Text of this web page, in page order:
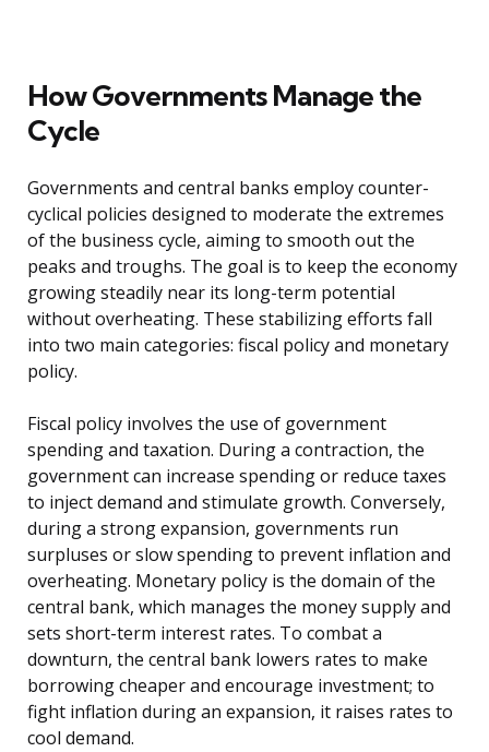
How Governments Manage the
Cycle
Governments and central banks employ counter-
cyclical policies designed to moderate the extremes
of the business cycle, aiming to smooth out the
peaks and troughs. The goal is to keep the economy
growing steadily near its long-term potential
without overheating. These stabilizing efforts fall
into two main categories: fiscal policy and monetary
policy.
Fiscal policy involves the use of government
spending and taxation. During a contraction, the
government can increase spending or reduce taxes
to inject demand and stimulate growth. Conversely,
during a strong expansion, governments run
surpluses or slow spending to prevent inflation and
overheating. Monetary policy is the domain of the
central bank, which manages the money supply and
sets short-term interest rates. To combat a
downturn, the central bank lowers rates to make
borrowing cheaper and encourage investment; to
fight inflation during an expansion, it raises rates to
cool demand.